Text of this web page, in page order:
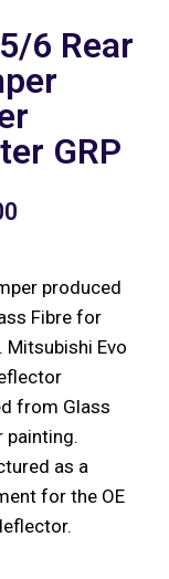
6 Rear
GRP
produced
Fibre for
Mitsubishi Evo
from Glass
painting.
as a
for the OE